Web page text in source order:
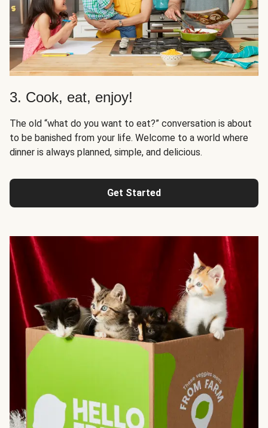
3. Cook, eat, enjoy!
The old “what do you want to eat?” conversation is about
to be banished from your life. Welcome to a world where
dinner is always planned, simple, and delicious.
Get Started